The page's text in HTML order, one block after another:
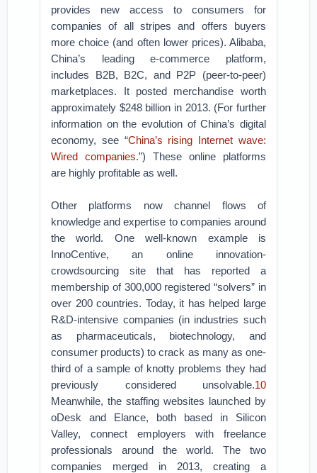
provides new access to consumers for
companies of all stripes and offers buyers
more choice (and often lower prices). Alibaba,
China’s leading e-commerce platform,
includes B2B, B2C, and P2P (peer-to-peer)
marketplaces. It posted merchandise worth
approximately $248 billion in 2013. (For further
information on the evolution of China’s digital
economy, see “China’s rising Internet wave:
Wired companies.”) These online platforms
are highly profitable as well.
Other platforms now channel flows of
knowledge and expertise to companies around
the world. One well-known example is
InnoCentive, an online innovation-
crowdsourcing site that has reported a
membership of 300,000 registered “solvers” in
over 200 countries. Today, it has helped large
R&D-intensive companies (in industries such
as pharmaceuticals, biotechnology, and
consumer products) to crack as many as one-
third of a sample of knotty problems they had
previously considered unsolvable.10
Meanwhile, the staffing websites launched by
oDesk and Elance, both based in Silicon
Valley, connect employers with freelance
professionals around the world. The two
companies merged in 2013, creating a